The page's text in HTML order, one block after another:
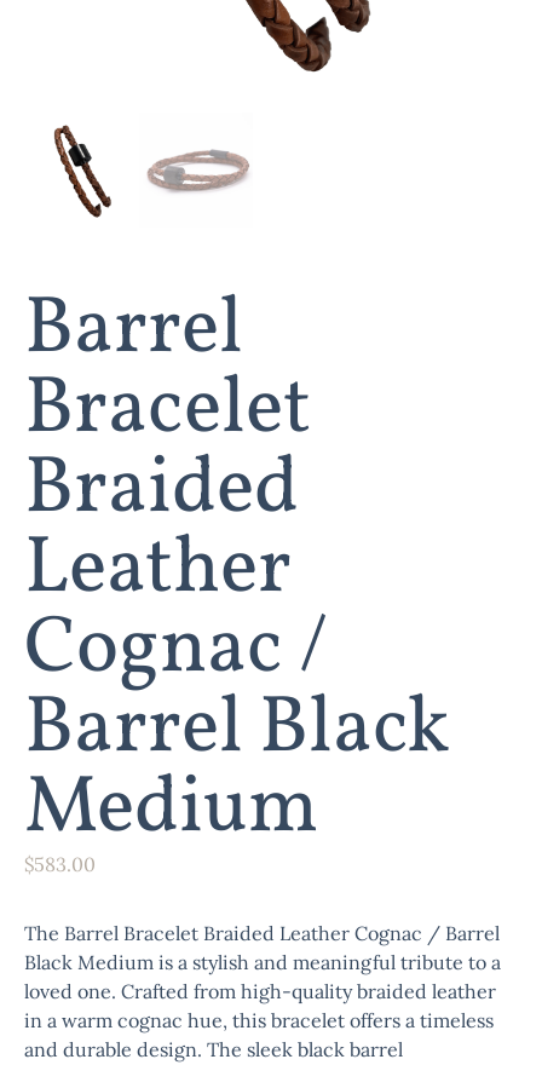
Barrel
Bracelet
Braided
Leather
Cognac /
Barrel Black
Medium
$583.00
The Barrel Bracelet Braided Leather Cognac / Barrel
Black Medium is a stylish and meaningful tribute to a
loved one. Crafted from high-quality braided leather
in a warm cognac hue, this bracelet offers a timeless
and durable design. The sleek black barrel